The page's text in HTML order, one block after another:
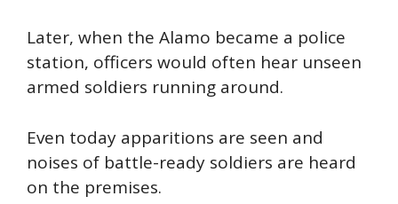
Later, when the Alamo became a police
station, officers would often hear unseen
armed soldiers running around.
Even today apparitions are seen and
noises of battle-ready soldiers are heard
on the premises.